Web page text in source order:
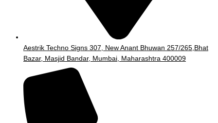
Aestrik Techno Signs 307, New Anant Bhuwan 257/265,Bhat
Bazar, Masjid Bandar, Mumbai, Maharashtra 400009